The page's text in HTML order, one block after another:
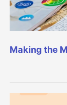
Making the